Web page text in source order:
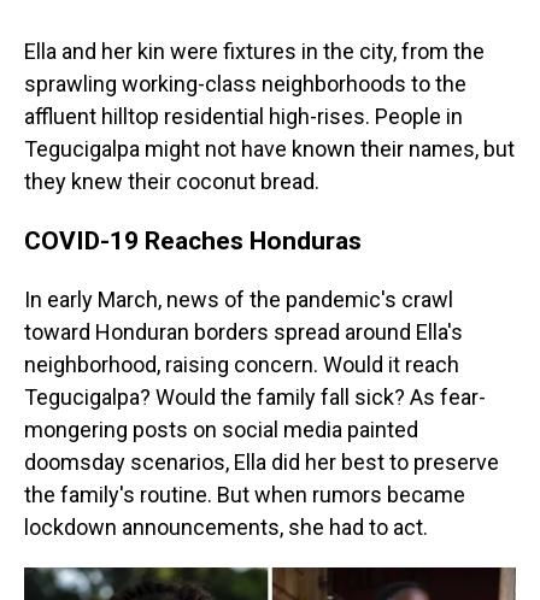
Ella and her kin were fixtures in the city, from the
sprawling working-class neighborhoods to the
affluent hilltop residential high-rises. People in
Tegucigalpa might not have known their names, but
they knew their coconut bread.
COVID-19 Reaches Honduras
In early March, news of the pandemic's crawl
toward Honduran borders spread around Ella's
neighborhood, raising concern. Would it reach
Tegucigalpa? Would the family fall sick? As fear-
mongering posts on social media painted
doomsday scenarios, Ella did her best to preserve
the family's routine. But when rumors became
lockdown announcements, she had to act.